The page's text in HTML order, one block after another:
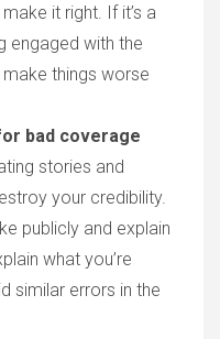
it right. If it’s a
engaged with the
things worse
bad coverage
stories and
your credibility.
publicly and explain
what you’re
similar errors in the